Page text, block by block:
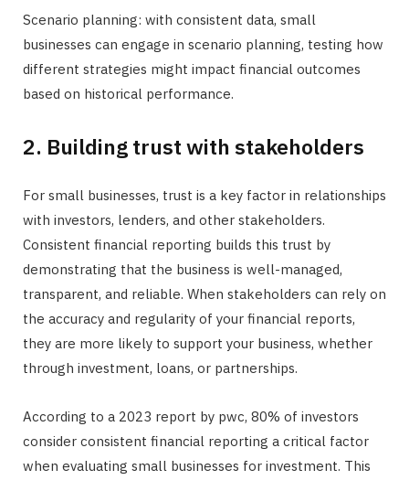
Scenario planning: with consistent data, small
businesses can engage in scenario planning, testing how
different strategies might impact financial outcomes
based on historical performance.
2. Building trust with stakeholders
For small businesses, trust is a key factor in relationships
with investors, lenders, and other stakeholders.
Consistent financial reporting builds this trust by
demonstrating that the business is well-managed,
transparent, and reliable. When stakeholders can rely on
the accuracy and regularity of your financial reports,
they are more likely to support your business, whether
through investment, loans, or partnerships.
According to a 2023 report by pwc, 80% of investors
consider consistent financial reporting a critical factor
when evaluating small businesses for investment. This